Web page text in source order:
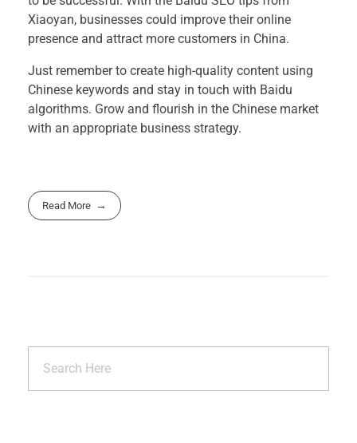
Xiaoyan, businesses could improve their online
presence and attract more customers in China.
Just remember to create high-quality content using
Chinese keywords and stay in touch with Baidu
algorithms. Grow and flourish in the Chinese market
with an appropriate business strategy.
Read More